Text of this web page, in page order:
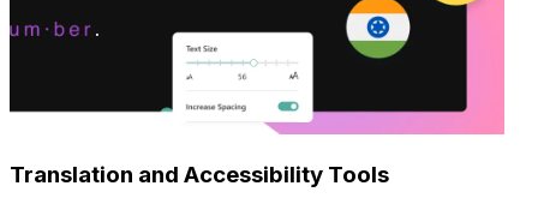
Translation and Accessibility Tools